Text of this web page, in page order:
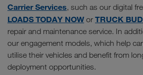
Carrier Services, such as our digital
LOADS TODAY NOW or TRUCK
repair and maintenance service. In
our engagement models, which help
utilise their vehicles and benefit from
deployment opportunities.